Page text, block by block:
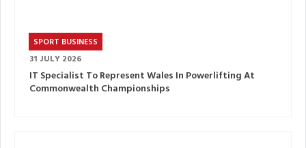
SPORT BUSINESS
31 JULY 2026
IT Specialist To Represent Wales In Powerlifting At
Commonwealth Championships